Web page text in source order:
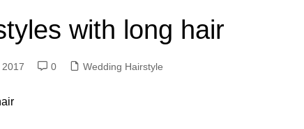
with long hair
0 Wedding Hairstyle